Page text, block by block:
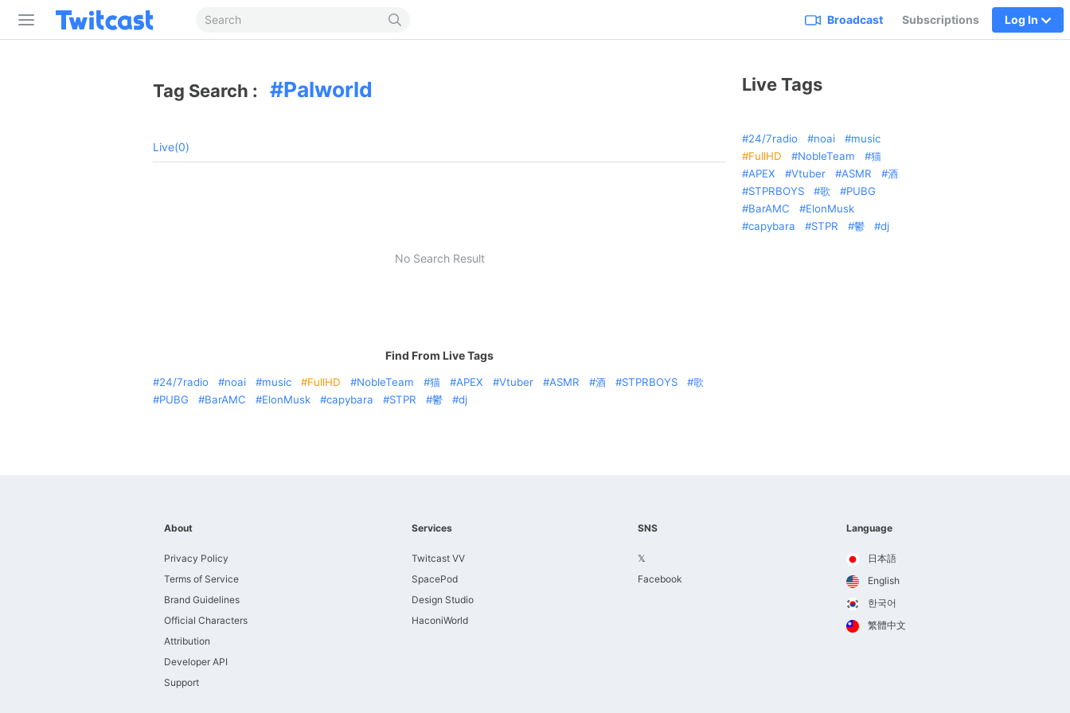
Broadcast Subscriptions Log In
Tag Search : Palworld
Live(0)
No Search Result
Find From Live Tags
24/7radio noai music FullHD NobleTeam 猫 APEX Vtuber ASMR 酒 STPRBOYS
歌
PUBG
BarAMC ElonMusk capybara STPR 鬱 dj
Live Tags
24/7radio noai
music
FullHD
NobleTeam
猫
APEX
Vtuber ASMR
酒
STPRBOYS
歌
PUBG
BarAMC
ElonMusk
capybara
STPR 鬱 dj
About
Privacy Policy
Terms of Service
Brand Guidelines
Official Characters
Attribution
Developer API
Support
Services
Twitcast VV
SpacePod
Design Studio
HaconiWorld
SNS
𝕏
Facebook
Language
日本語
English
한국어
繁體中文